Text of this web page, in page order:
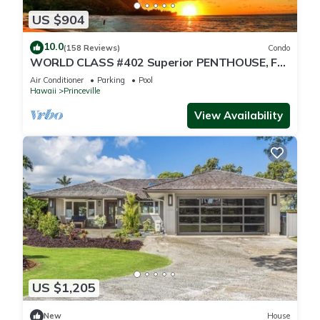
US $904
10.0(158 Reviews) Condo
WORLD CLASS #402 Superior PENTHOUSE, Full
AC, 2 Suites, Best Views & Privacy
Air Conditioner Parking
Pool
Hawaii
Princeville
View Availability
US $1,205
New House